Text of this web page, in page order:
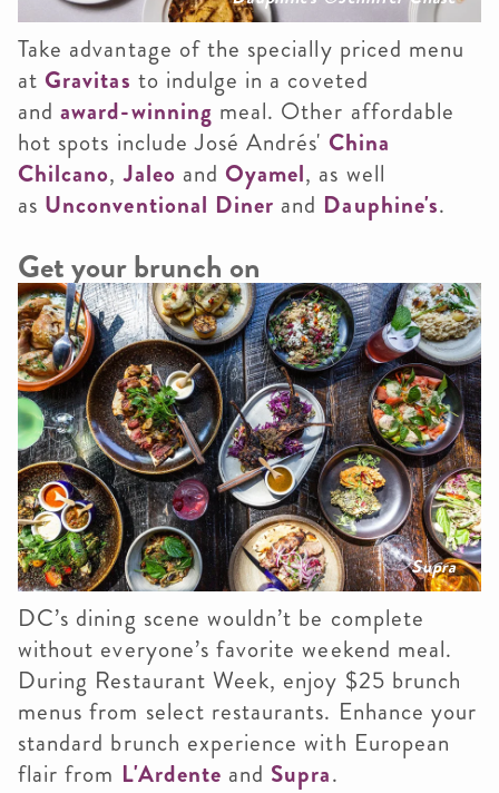
Take advantage of the specially priced menu
atGravitas to indulge in a coveted
andaward-winning meal. Other affordable
hot spots include José Andrés' China
Chilcano,Jaleo andOyamel, as well
as Unconventional Diner and Dauphine's.
Get your brunch on
Supra
DC’s dining scene wouldn’t be complete
without everyone’s favorite weekend meal.
During Restaurant Week, enjoy $25 brunch
menus from select restaurants. Enhance your
standard brunch experience with European
flair from L'Ardente and Supra.